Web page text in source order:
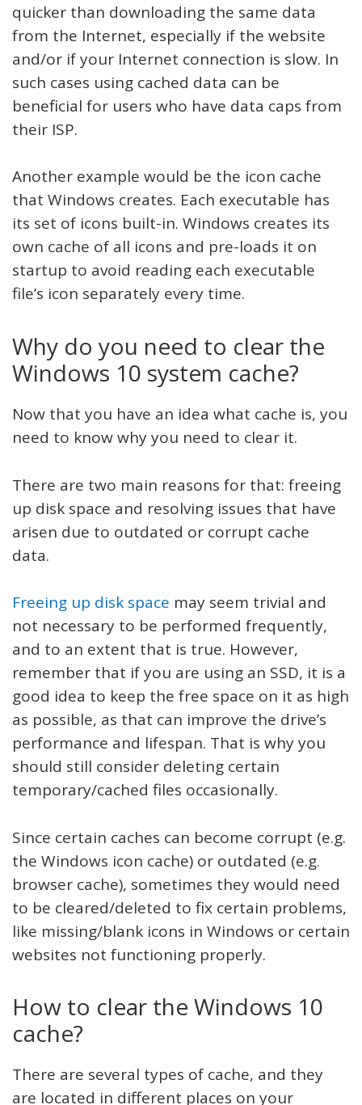
quicker than downloading the same data
from the Internet, especially if the website
and/or if your Internet connection is slow. In
such cases using cached data can be
beneficial for users who have data caps from
their ISP.
Another example would be the icon cache
that Windows creates. Each executable has
its set of icons built-in. Windows creates its
own cache of all icons and pre-loads it on
startup to avoid reading each executable
file’s icon separately every time.
Why do you need to clear the
Windows 10 system cache?
Now that you have an idea what cache is, you
need to know why you need to clear it.
There are two main reasons for that: freeing
up disk space and resolving issues that have
arisen due to outdated or corrupt cache
data.
Freeing up disk space may seem trivial and
not necessary to be performed frequently,
and to an extent that is true. However,
remember that if you are using an SSD, it is a
good idea to keep the free space on it as high
as possible, as that can improve the drive’s
performance and lifespan. That is why you
should still consider deleting certain
temporary/cached files occasionally.
Since certain caches can become corrupt (e.g.
the Windows icon cache) or outdated (e.g.
browser cache), sometimes they would need
to be cleared/deleted to fix certain problems,
like missing/blank icons in Windows or certain
websites not functioning properly.
How to clear the Windows 10
cache?
There are several types of cache, and they
are located in different places on your